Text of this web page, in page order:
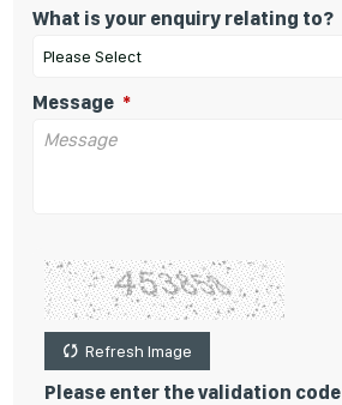
What is your enquiry relating to?
Please Select
Message
Refresh Image
Please enter the validation code